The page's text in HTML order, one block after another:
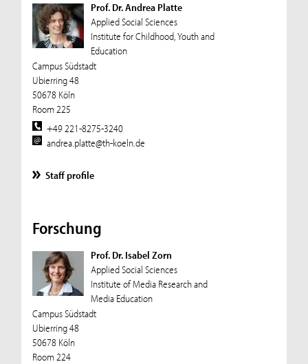
Prof. Dr. Andrea Platte
Applied Social Sciences
Institute for Childhood, Youth and
Education
Campus Südstadt
Ubierring 48
50678 Köln
Room 225
+49 221-8275-3240
andrea.platte@th-koeln.de
Staff profile
Forschung
Prof. Dr. Isabel Zorn
Applied Social Sciences
Institute of Media Research and
Media Education
Campus Südstadt
Ubierring 48
50678 Köln
Room 224